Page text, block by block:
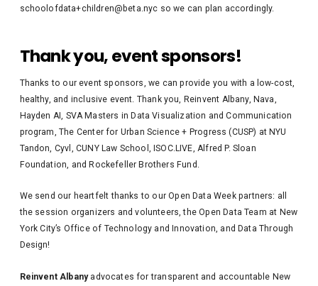
schoolofdata+children@beta.nyc so we can plan accordingly.
Thank you, event sponsors!
Thanks to our event sponsors, we can provide you with a low-cost,
healthy, and inclusive event. Thank you, Reinvent Albany, Nava,
Hayden AI, SVA Masters in Data Visualization and Communication
program, The Center for Urban Science + Progress (CUSP) at NYU
Tandon, Cyvl, CUNY Law School, ISOC.LIVE, Alfred P. Sloan
Foundation, and Rockefeller Brothers Fund.
We send our heartfelt thanks to our Open Data Week partners: all
the session organizers and volunteers, the Open Data Team at New
York City’s Office of Technology and Innovation, and Data Through
Design!
Reinvent Albanyadvocates for transparent and accountable New